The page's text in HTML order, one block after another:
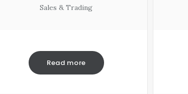
Sales & Trading
Read more